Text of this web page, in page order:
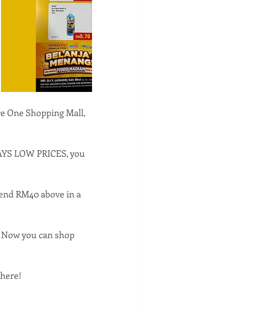
One Shopping Mall,
LOW PRICES, you
RM40 above in a
Now you can shop